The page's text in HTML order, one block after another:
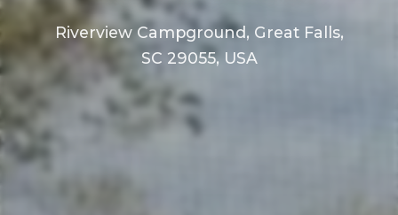
Riverview Campground, Great Falls,
SC 29055, USA